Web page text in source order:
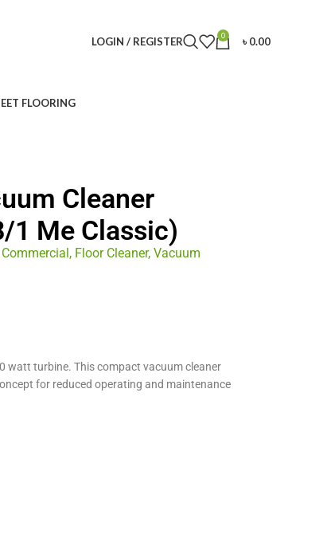
LOGIN / REGISTER 0 ৳0.00
FLOORING
Cleaner
1 Me Classic)
Commercial, Floor Cleaner, Vacuum
watt turbine. This compact vacuum cleaner
for reduced operating and maintenance